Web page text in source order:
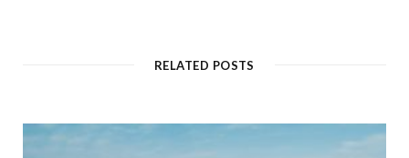
RELATED POSTS